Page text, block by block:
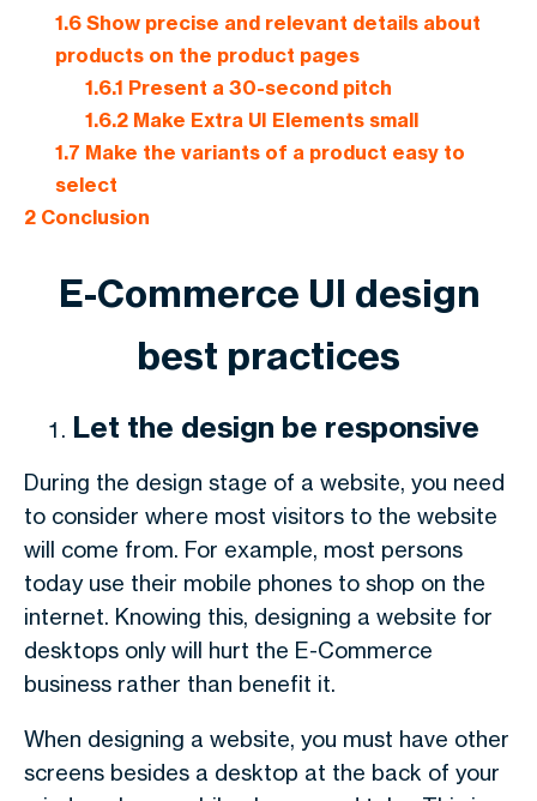
1.6Show precise and relevant details about
products on the product pages
1.6.1 Present a 30-second pitch
1.6.2 Make Extra UI Elements small
1.7 Make the variants of a product easy to
select
2 Conclusion
E-Commerce UI design
best practices
Let the design be responsive
During the design stage of a website, you need
to consider where most visitors to the website
will come from. For example, most persons
today use their mobile phones to shop on the
internet. Knowing this, designing a website for
desktops only will hurt the E-Commerce
business rather than benefit it.
When designing a website, you must have other
screens besides a desktop at the back of your